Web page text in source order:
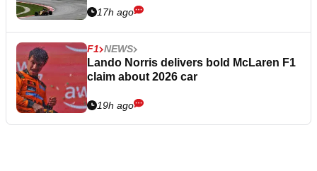
17h ago
F1 NEWS
Lando Norris delivers bold McLaren F1
claim about 2026 car
19h ago